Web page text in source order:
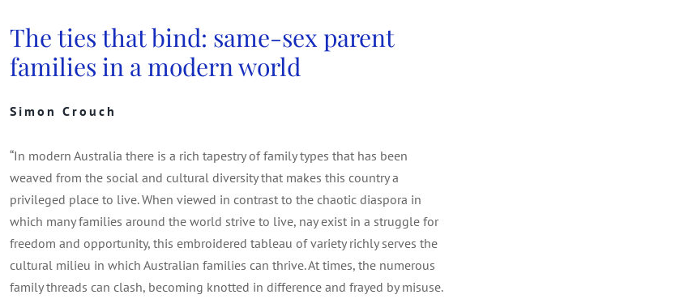
The ties that bind: same-sex parent
families in a modern world
Simon Crouch
“In modern Australia there is a rich tapestry of family types that has been
weaved from the social and cultural diversity that makes this country a
privileged place to live. When viewed in contrast to the chaotic diaspora in
which many families around the world strive to live, nay exist in a struggle for
freedom and opportunity, this embroidered tableau of variety richly serves the
cultural milieu in which Australian families can thrive. At times, the numerous
family threads can clash, becoming knotted in difference and frayed by misuse.